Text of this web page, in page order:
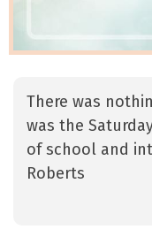
There was
was the
of school and
Roberts